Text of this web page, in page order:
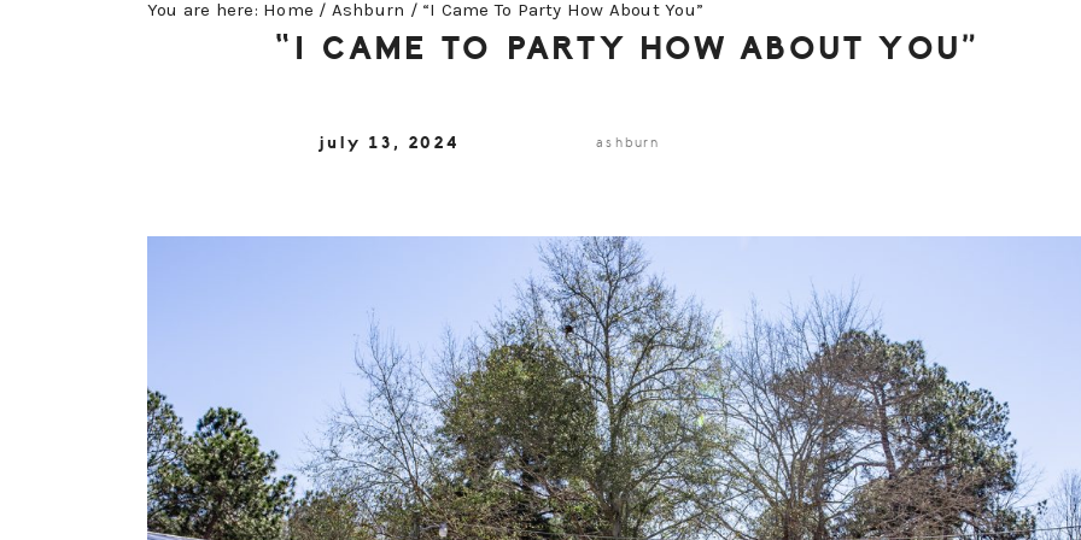
You are here: Home / Ashburn /“I Came To Party How About You”
“I CAME TO PARTY HOW ABOUT YOU”
july 13, 2024 ashburn